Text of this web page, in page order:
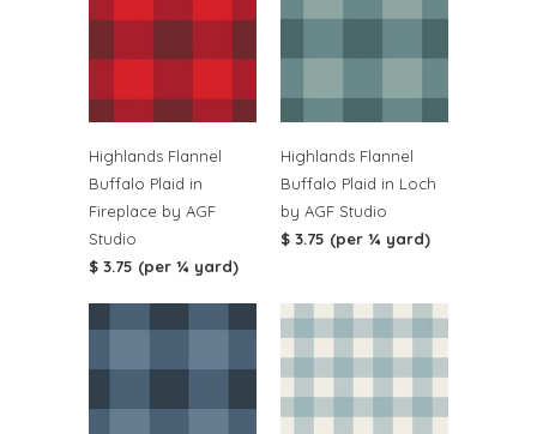
Highlands Flannel
Buffalo Plaid in
Fireplace by AGF
Studio
$ 3.75 (per ¼ yard)
Highlands Flannel
Buffalo Plaid in Loch
by AGF Studio
$ 3.75 (per ¼ yard)